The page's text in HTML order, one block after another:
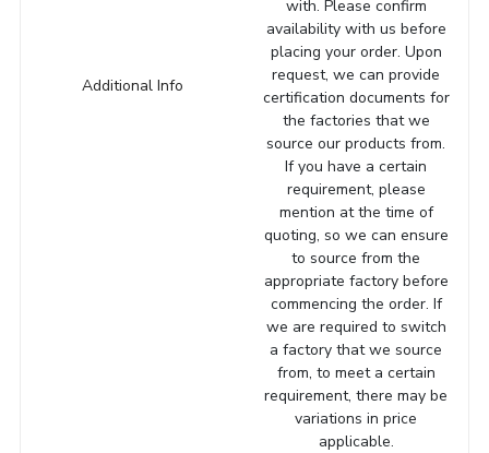
Additional Info
with. Please confirm
availability with us before
placing your order. Upon
request, we can provide
certification documents for
the factories that we
source our products from.
If you have a certain
requirement, please
mention at the time of
quoting, so we can ensure
to source from the
appropriate factory before
commencing the order. If
we are required to switch
a factory that we source
from, to meet a certain
requirement, there may be
variations in price
applicable.